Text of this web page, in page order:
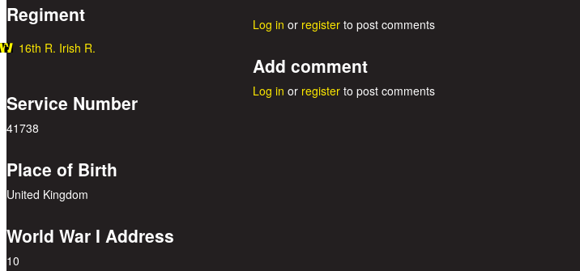
Regiment
16th R. Irish R.
Service Number
41738
Place of Birth
United Kingdom
World War I Address
10
Log in or registerto post comments
Add comment
Log in or registerto post comments